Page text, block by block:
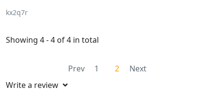
kx2q7r
Showing 4 - 4 of 4 in total
Prev 1 2
Next
Write a review